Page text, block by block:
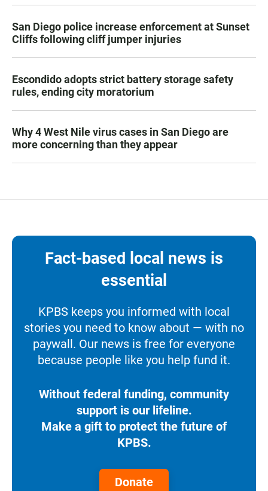
San Diego police increase enforcement at Sunset
Cliffs following cliff jumper injuries
Escondido adopts strict battery storage safety
rules, ending city moratorium
Why 4 West Nile virus cases in San Diego are
more concerning than they appear
Fact-based local news is
essential
KPBS keeps you informed with local
stories you need to know about — with no
paywall. Our news is free for everyone
because people like you help fund it.
Without federal funding, community
support is our lifeline.
Make a gift to protect the future of
KPBS.
Donate